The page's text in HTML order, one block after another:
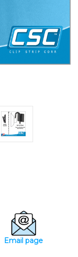
Email page